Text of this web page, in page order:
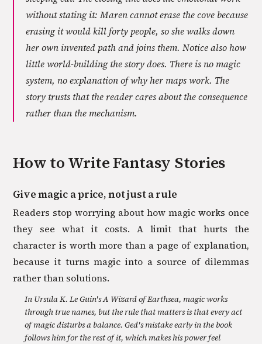
without stating it: Maren cannot erase the cove because
erasing it would kill forty people, so she walks down
her own invented path and joins them. Notice also how
little world-building the story does. There is no magic
system, no explanation of why her maps work. The
story trusts that the reader cares about the consequence
rather than the mechanism.
How to WriteFantasy Stories
Give magic a price, not just a rule
Readers stop worrying about how magic works once
they see what it costs. A limit that hurts the
character is worth more than a page of explanation,
because it turns magic into a source of dilemmas
rather than solutions.
In Ursula K. Le Guin's A Wizard of Earthsea, magic works
through true names, but the rule that matters is that every act
of magic disturbs a balance. Ged's mistake early in the book
follows him for the rest of it, which makes his power feel